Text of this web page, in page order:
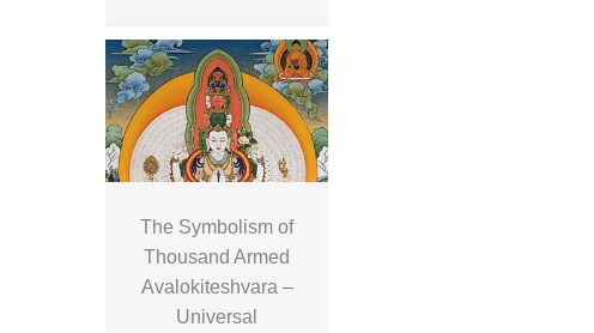
The Symbolism of
Thousand Armed
Avalokiteshvara –
Universal